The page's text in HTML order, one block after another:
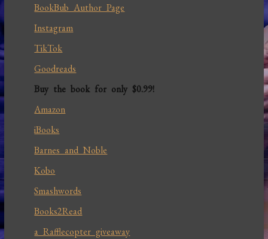
BookBub Author Page
Instagram
TikTok
Goodreads
Buy the book for only $0.99!
Amazon
iBooks
Barnes and Noble
Kobo
Smashwords
Books2Read
a Rafflecopter giveaway